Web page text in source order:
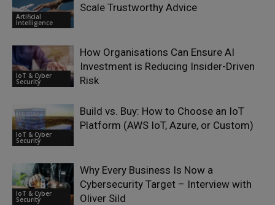
Artificial
Intelligence
Scale Trustworthy Advice
IoT & Cyber
Security
How Organisations Can Ensure AI
Investment is Reducing Insider-Driven
Risk
IoT & Cyber
Security
Build vs. Buy: How to Choose an IoT
Platform (AWS IoT, Azure, or Custom)
IoT & Cyber
Security
Why Every Business Is Now a
Cybersecurity Target – Interview with
Oliver Sild